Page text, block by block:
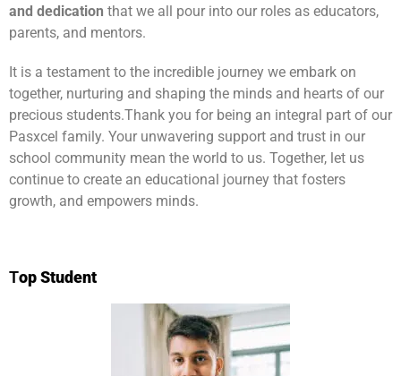
and dedication that we all pour into our roles as educators,
parents, and mentors.
It is a testament to the incredible journey we embark on
together, nurturing and shaping the minds and hearts of our
precious students.Thank you for being an integral part of our
Pasxcel family. Your unwavering support and trust in our
school community mean the world to us. Together, let us
continue to create an educational journey that fosters
growth, and empowers minds.
Top Student